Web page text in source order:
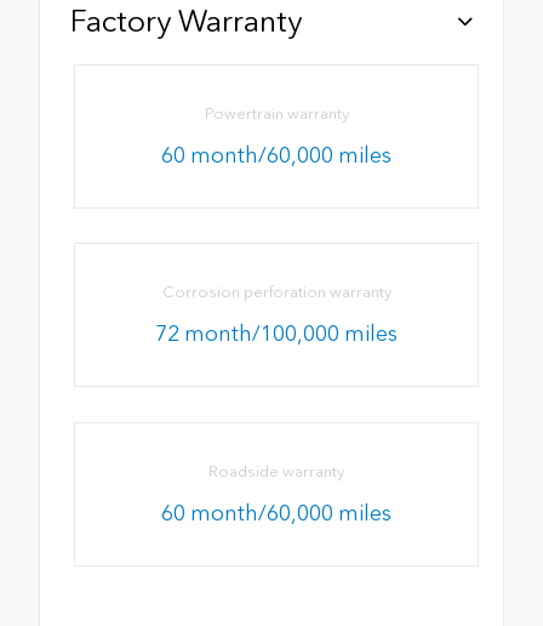
Factory Warranty
Powertrain warranty
60 month/60,000 miles
Corrosion perforation warranty
72 month/100,000 miles
Roadside warranty
60 month/60,000 miles